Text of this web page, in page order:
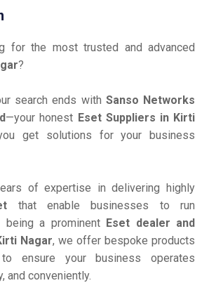
for the most trusted and advanced
?
search ends with Sanso Networks
—your honest Eset Suppliers in Kirti
get solutions for your business
of expertise in delivering highly
that enable businesses to run
being a prominent Eset dealer and
Nagar, we offer bespoke products
ensure your business operates
and conveniently.